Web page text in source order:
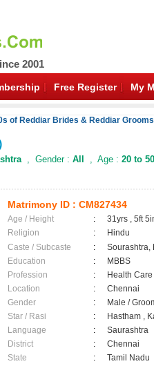
2001
Free Register My
of Reddiar Brides & Reddiar
, Gender : All , Age : 20 to
Matrimony ID : CM827434
Age / Height :
31yrs , 5ft
Religion
:
Hindu
Caste / Subcaste
:
Sourashtra,
Education
:
MBBS
Profession
:
Health
Location
:
Chennai
Gender
:
Male /
Star / Rasi
:
Hastham ,
Language
:
Saurashtra
District
:
Chennai
State
:
Tamil Nadu